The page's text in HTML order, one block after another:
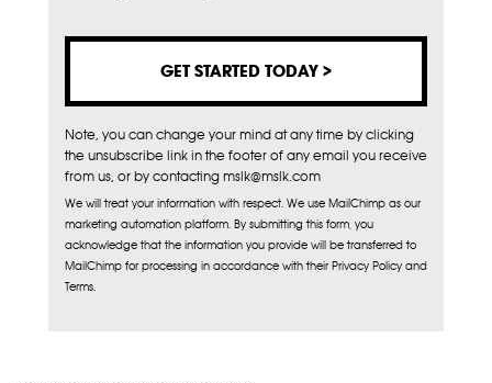
Note, you can change your mind at any time by clicking
the unsubscribe link in the footer of any email you receive
from us, or by contacting mslk@mslk.com
We will treat your information with respect. We use MailChimp as our
marketing automation platform. By submitting this form, you
acknowledge that the information you provide will be transferred to
MailChimp for processing in accordance with their Privacy Policy and
Terms.